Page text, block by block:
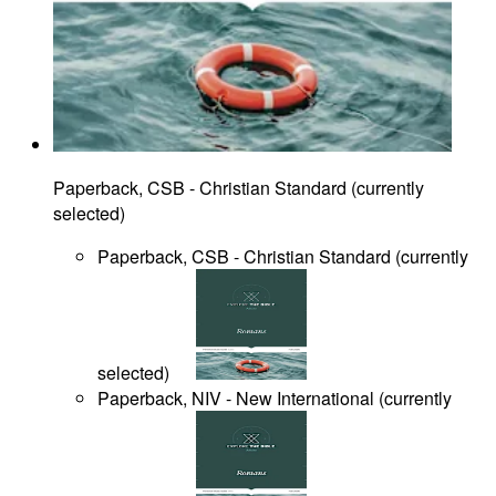
Paperback, CSB - Christian Standard (currently
selected)
Paperback, CSB - Christian Standard (currently
selected)
Paperback, NIV - New International (currently